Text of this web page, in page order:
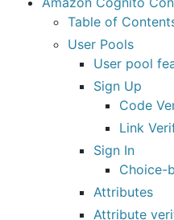
Table of
User Pools
User pool
Sign Up
Code
Link
Sign In
Choice-
Attributes
Attribute